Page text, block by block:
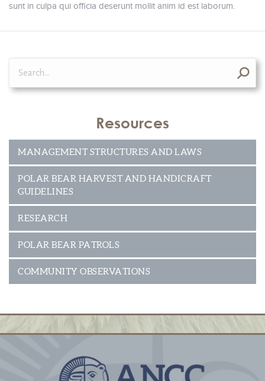
Resources
MANAGEMENT STRUCTURES AND LAWS
POLAR BEAR HARVEST AND HANDICRAFT
GUIDELINES
RESEARCH
POLAR BEAR PATROLS
COMMUNITY OBSERVATIONS
sunt in culpa qui officia deserunt mollit anim id est laborum.